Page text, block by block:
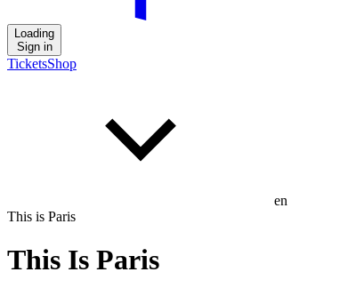
Loading
Sign in
TicketsShop
en
This is Paris
This Is Paris